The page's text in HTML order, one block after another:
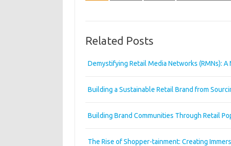
Related Posts
Demystifying Retail Media Networks (RMNs): A
Building a Sustainable Retail Brand from
Building Brand Communities Through Retail
The Rise of Shopper-tainment: Creating